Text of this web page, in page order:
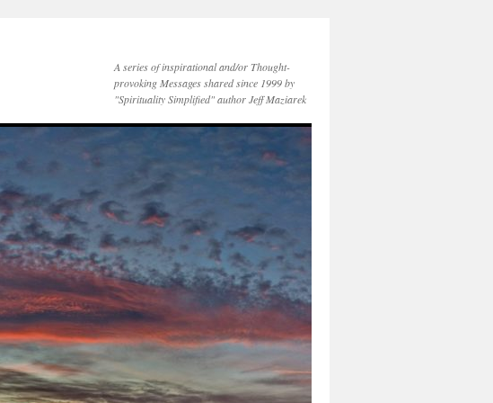
A series of inspirational and/or Thought-
provoking Messages shared since 1999 by
"Spirituality Simplified" author Jeff Maziarek